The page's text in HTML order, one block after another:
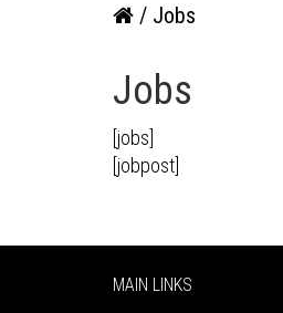
/ Jobs
Jobs
[jobs]
[jobpost]
MAIN LINKS